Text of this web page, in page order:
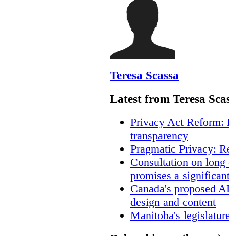
Teresa Scassa
Latest from Teresa
Privacy Act Reform:
transparency
Pragmatic Privacy:
Consultation on
promises a
Canada's proposed
design and content
Manitoba's